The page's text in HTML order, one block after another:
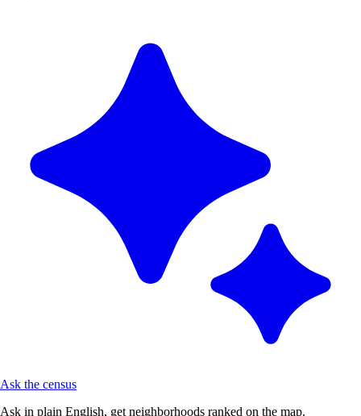
Ask the census
Ask in plain English, get neighborhoods ranked on the map.